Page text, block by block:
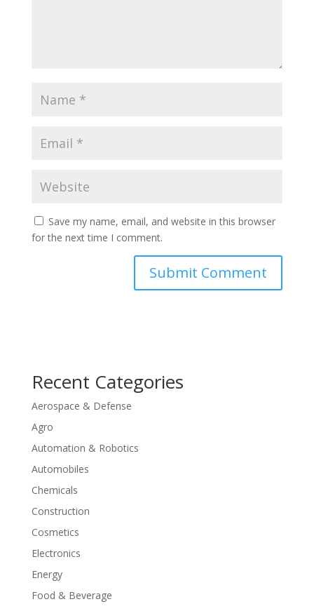
Save my name, email, and website in this browser
for the next time I comment.
Recent Categories
Aerospace & Defense
Agro
Automation & Robotics
Automobiles
Chemicals
Construction
Cosmetics
Electronics
Energy
Food & Beverage